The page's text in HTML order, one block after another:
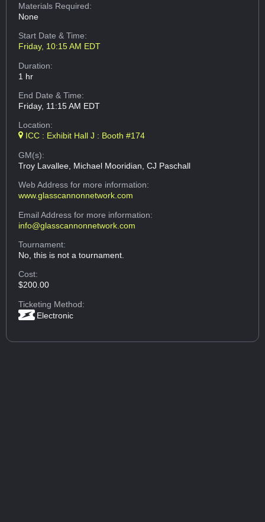
Materials Required:
None
Start Date & Time:
Friday, 10:15 AM EDT
Duration:
1 hr
End Date & Time:
Friday, 11:15 AM EDT
Location:
ICC : Exhibit Hall J : Booth #174
GM(s):
Troy Lavallee, Michael Mooridian, CJ Paschall
Web Addressfor more information:
www.glasscannonnetwork.com
Email Addressfor more information:
info@glasscannonnetwork.com
Tournament:
No, this is not a tournament.
Cost:
$200.00
Ticketing Method:
Electronic